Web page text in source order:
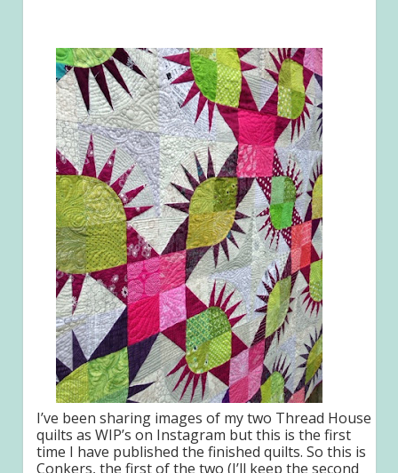
I’ve been sharing images of my two Thread House
quilts as WIP’s on Instagram but this is the first
time I have published the finished quilts. So this is
Conkers, the first of the two (I’ll keep the second